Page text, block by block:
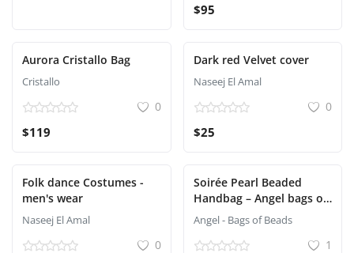
$95
Aurora Cristallo Bag
Cristallo
0
$119
Dark red Velvet cover
Naseej El Amal
0
$25
Folk dance Costumes -
men's wear
Naseej El Amal
0
Soirée Pearl Beaded
Handbag – Angel bags of
beads
Angel - Bags of Beads
1